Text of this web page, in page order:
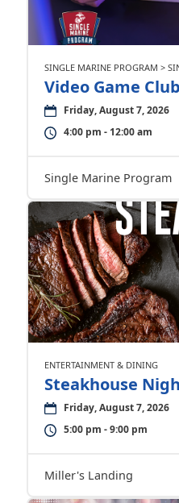
SINGLE MARINE PROGRAM >
Video Game Club
Friday, August 7, 2026
4:00 pm - 12:00 am
Single Marine Program
ENTERTAINMENT & DINING
Steakhouse
Friday, August 7, 2026
5:00 pm - 9:00 pm
Miller's Landing